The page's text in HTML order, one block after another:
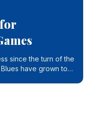
since the turn of the
have grown to